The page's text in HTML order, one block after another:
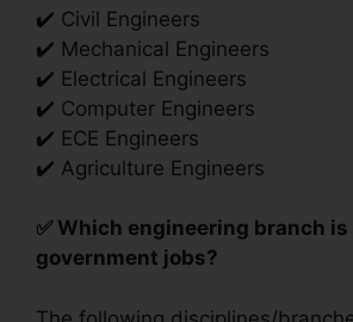
✔️ Civil Engineers
✔️ Mechanical Engineers
✔️ Electrical Engineers
✔️ Computer Engineers
✔️ ECE Engineers
✔️ Agriculture Engineers
✅ Which engineering branch
government jobs?